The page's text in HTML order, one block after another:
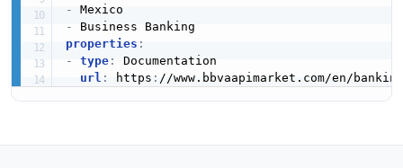
-
-
properties :
-
type:
Documentation
url : https : //www.bbvaapimarket.com/en/banking